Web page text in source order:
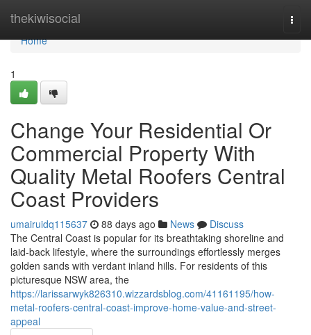
thekiwisocial
Home
Home
1
Change Your Residential Or
Commercial Property With
Quality Metal Roofers Central
Coast Providers
umairuidq115637 88 days ago News
Discuss
The Central Coast is popular for its breathtaking shoreline and
laid‑back lifestyle, where the surroundings effortlessly merges
golden sands with verdant inland hills. For residents of this
picturesque NSW area, the
https://larissarwyk826310.wizzardsblog.com/41161195/how-
metal-roofers-central-coast-improve-home-value-and-street-
appeal